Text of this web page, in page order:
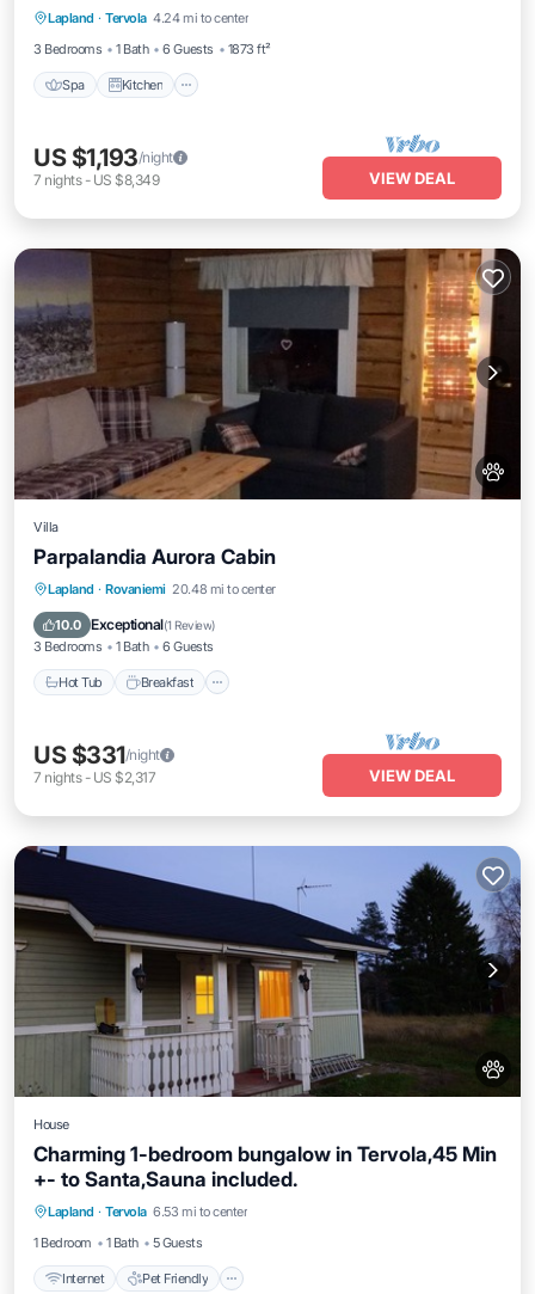
Lapland · Tervola 4.24 mi to center
3 Bedrooms
1 Bath 6 Guests 1873 ft²
Spa Kitchen
Child Friendly
US $1,193/night
7 nights- US $8,349 VIEW DEAL
Villa
Parpalandia Aurora Cabin
Lapland · Rovaniemi 20.48 mi to center
10.0 Exceptional(1 Review)
3 Bedrooms 1 Bath 6 Guests
Hot Tub Breakfast
Hot Tub
US $331/night
7 nights- US $2,317 VIEW DEAL
House
Charming 1-bedroom bungalow in Tervola,45 Min
+- to Santa,Sauna included.
Lapland · Tervola 6.53 mi to center
1 Bedroom
1 Bath 5 Guests
Internet Pet Friendly
Internet Pet Friendly
Laundry